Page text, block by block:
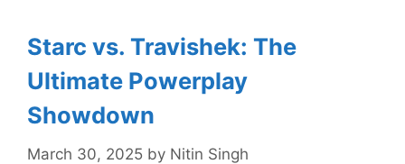
Starc vs. Travishek: The
Ultimate Powerplay
Showdown
March 30, 2025 by Nitin Singh